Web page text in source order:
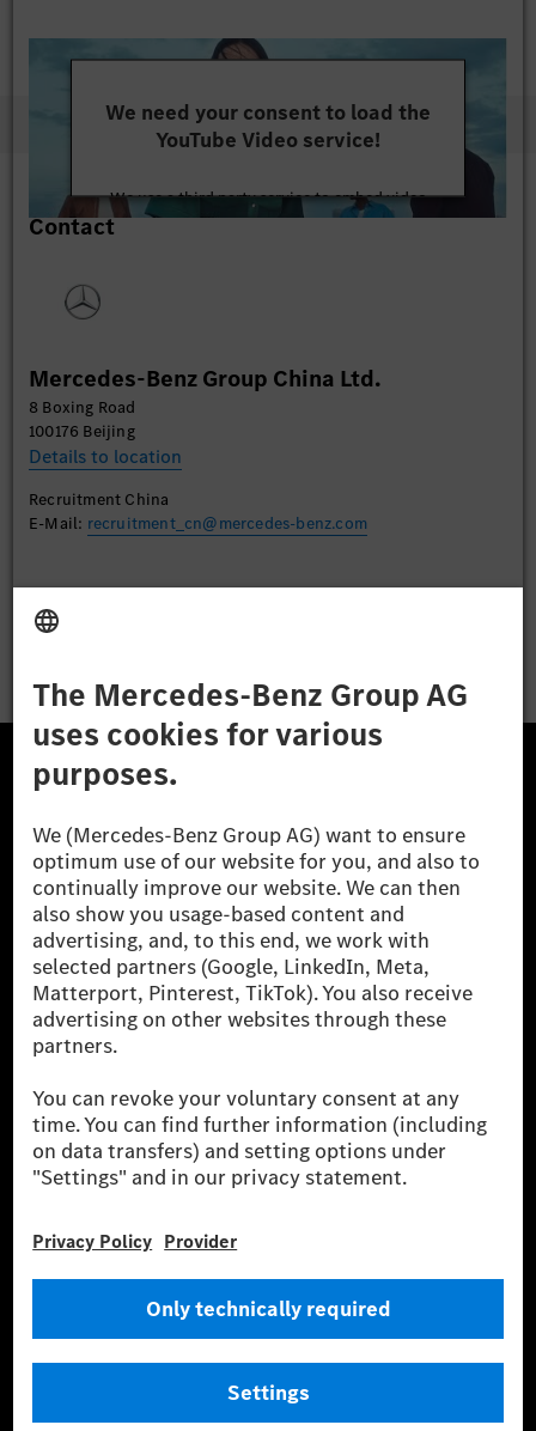
We need your consent to load the
YouTube Video service!
We use a third party service to embed video
content that may collect data about your activity.
Accept
Contact
Mercedes-Benz Group China Ltd.
8 Boxing Road
100176 Beijing
Details to location
Recruitment China
E-Mail: recruitment_cn@mercedes-benz.com
The Mercedes-Benz Group AG (former Daimler AG) is
one of the world's most successful automotive
companies. With Mercedes-Benz AG, we are one of
the leading global suppliers of premium and luxury
cars and vans. Mercedes-Benz Mobility AG offers
financing, leasing, car subscription and car rental,
fleet management, digital services for charging and
payment, insurance brokerage, as well as innovative
mobility services.
Learn more
Technical Support Hotline Contact
Locations
Do not sell or share my personal information (CCPA & CPRA)